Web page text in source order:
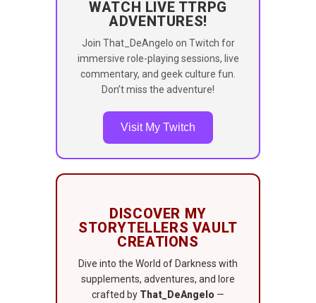
WATCH LIVE TTRPG
ADVENTURES!
Join That_DeAngelo on Twitch for
immersive role-playing sessions, live
commentary, and geek culture fun.
Don’t miss the adventure!
Visit My Twitch
DISCOVER MY
STORYTELLERS VAULT
CREATIONS
Dive into the World of Darkness with
supplements, adventures, and lore
crafted by That_DeAngelo —